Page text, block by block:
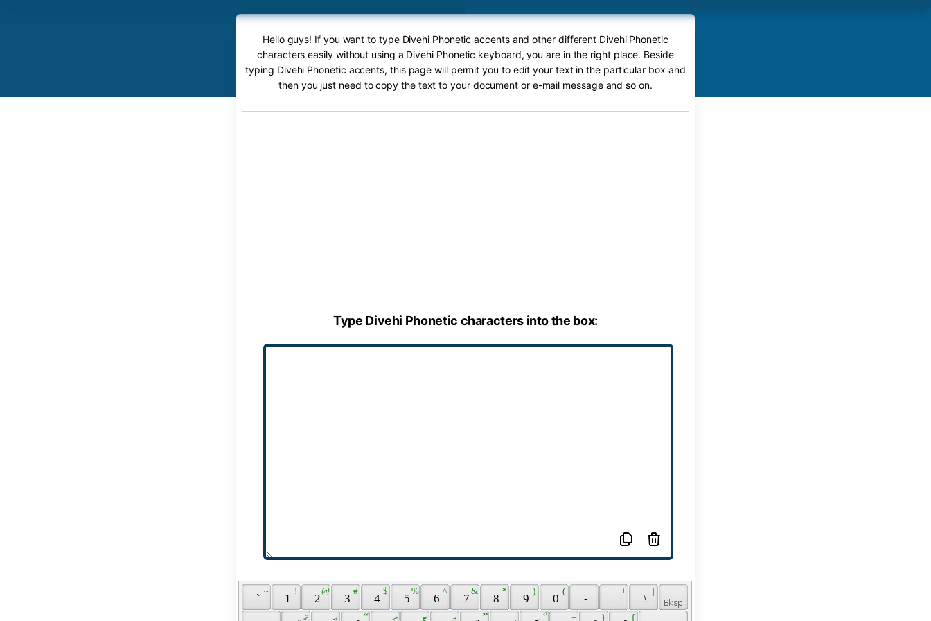
Hello guys! If you want to type Divehi Phonetic accents and other different Divehi Phonetic
characters easily without using a Divehi Phonetic keyboard, you are in the right place. Beside
typing Divehi Phonetic accents, this page will permit you to edit your text in the particular box and
then you just need to copy the text to your document or e-mail message and so on.
Type Divehi Phonetic characters into the box:
`
~
1
!
2
@
3
#
4
$
5
%
6
^
7
&
8
*
9
)
0
(
- =
+
\
|
ޭ ޜ ޫ ޯ ÷ } {